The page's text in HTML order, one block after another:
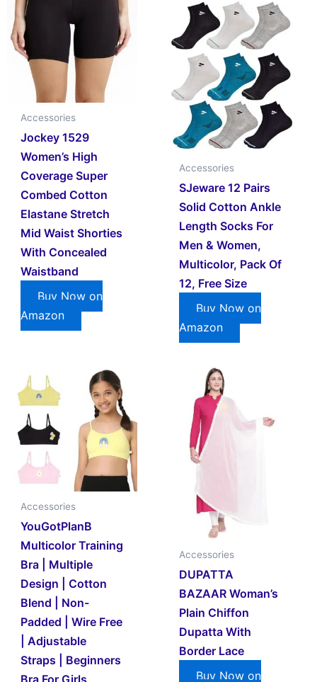
Accessories
Jockey 1529
Women’s High
Coverage Super
Combed Cotton
Elastane Stretch
Mid Waist Shorties
With Concealed
Waistband
Buy Now on
Amazon
Accessories
SJeware 12 Pairs
Solid Cotton Ankle
Length Socks For
Men & Women,
Multicolor, Pack Of
12, Free Size
Buy Now on
Amazon
Accessories
YouGotPlanB
Multicolor Training
Bra | Multiple
Design | Cotton
Blend | Non-
Padded | Wire Free
| Adjustable
Straps | Beginners
Accessories
DUPATTA
BAZAAR Woman’s
Plain Chiffon
Dupatta With
Border Lace
Buy Now on